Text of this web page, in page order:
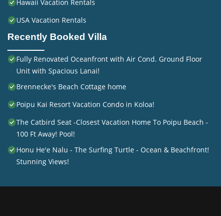
Hawaii Vacation Rentals
USA Vacation Rentals
Recently Booked Villa
Fully Renovated Oceanfront with Air Cond. Ground Floor
Unit with Spacious Lanai!
Brennecke's Beach Cottage home
Poipu Kai Resort Vacation Condo in Koloa!
The Catbird Seat -Closest Vacation Home To Poipu Beach -
100 Ft Away! Pool!
Honu He'e Nalu - The Surfing Turtle - Ocean & Beachfront!
Stunning Views!